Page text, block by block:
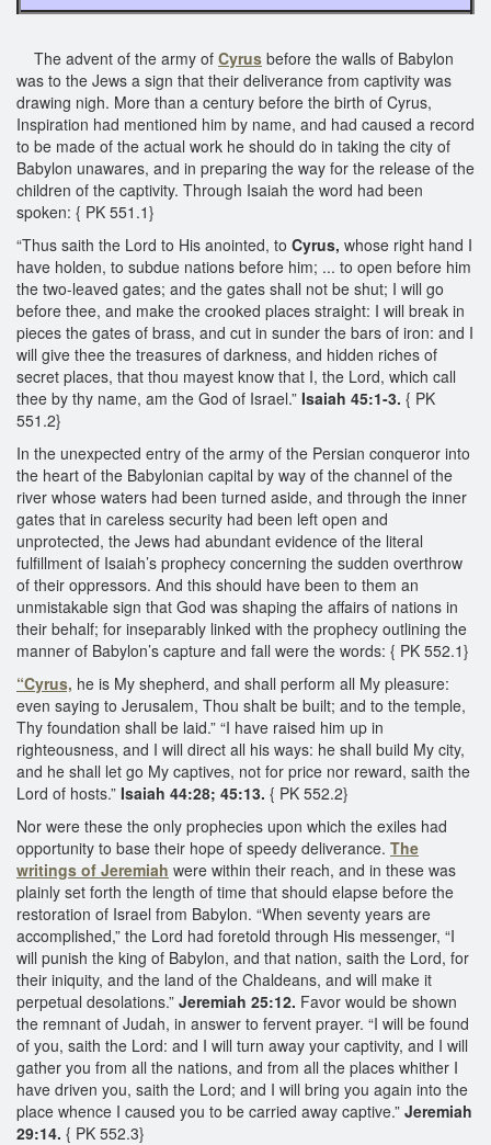
The advent of the army of Cyrus before the walls of Babylon
was to the Jews a sign that their deliverance from captivity was
drawing nigh. More than a century before the birth of Cyrus,
Inspiration had mentioned him by name, and had caused a record
to be made of the actual work he should do in taking the city of
Babylon unawares, and in preparing the way for the release of the
children of the captivity. Through Isaiah the word had been
spoken: { PK 551.1}
“Thus saith the Lord to His anointed, to Cyrus, whose right hand I
have holden, to subdue nations before him; ... to open before him
the two-leaved gates; and the gates shall not be shut; I will go
before thee, and make the crooked places straight: I will break in
pieces the gates of brass, and cut in sunder the bars of iron: and I
will give thee the treasures of darkness, and hidden riches of
secret places, that thou mayest know that I, the Lord, which call
thee by thy name, am the God of Israel.” Isaiah 45:1-3. { PK
551.2}
​In the unexpected entry of the army of the Persian conqueror into
the heart of the Babylonian capital by way of the channel of the
river whose waters had been turned aside, and through the inner
gates that in careless security had been left open and
unprotected, the Jews had abundant evidence of the literal
fulfillment of Isaiah’s prophecy concerning the sudden overthrow
of their oppressors. And this should have been to them an
unmistakable sign that God was shaping the affairs of nations in
their behalf; for inseparably linked with the prophecy outlining the
manner of Babylon’s capture and fall were the words: { PK 552.1}
“Cyrus, he is My shepherd, and shall perform all My pleasure:
even saying to Jerusalem, Thou shalt be built; and to the temple,
Thy foundation shall be laid.” “I have raised him up in
righteousness, and I will direct all his ways: he shall build My city,
and he shall let go My captives, not for price nor reward, saith the
Lord of hosts.” Isaiah 44:28; 45:13. { PK 552.2}
Nor were these the only prophecies upon which the exiles had
opportunity to base their hope of speedy deliverance. The
writings of Jeremiah were within their reach, and in these was
plainly set forth the length of time that should elapse before the
restoration of Israel from Babylon. “When seventy years are
accomplished,” the Lord had foretold through His messenger, “I
will punish the king of Babylon, and that nation, saith the Lord, for
their iniquity, and the land of the Chaldeans, and will make it
perpetual desolations.” Jeremiah 25:12. Favor would be shown
the remnant of Judah, in answer to fervent prayer. “I will be found
of you, saith the Lord: and I will turn away your captivity, and I will
gather you from all the nations, and from all the places whither I
have driven you, saith the Lord; and I will bring you again into the
place whence I caused you to be carried away captive.” Jeremiah
29:14. { PK 552.3}